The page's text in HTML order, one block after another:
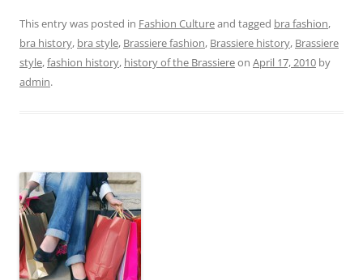
This entry was posted in Fashion Cultureand tagged bra fashion,
bra history, bra style, Brassiere fashion, Brassiere history, Brassiere
style,fashion history, history of the Brassiereon April 17, 2010 by
admin.